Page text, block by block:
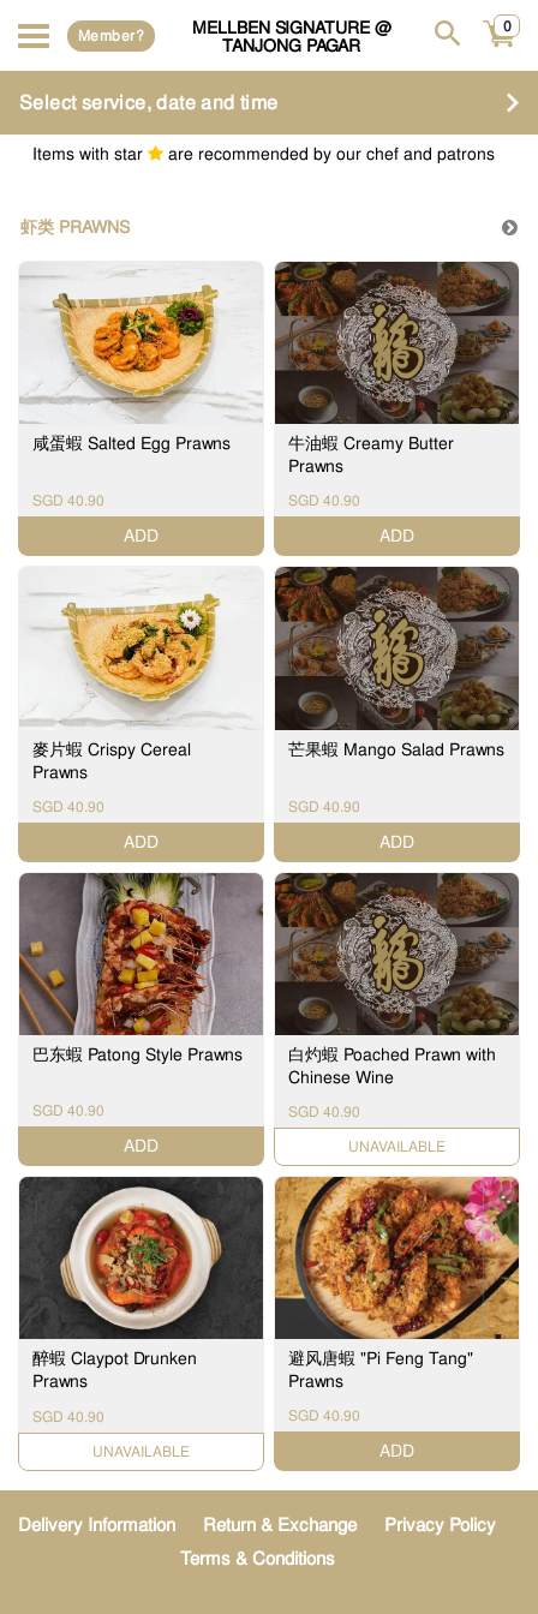
Member?
MELLBEN SIGNATURE @
TANJONG PAGAR
0
Select service, date and time
Items with star are recommended by our chef and patrons
虾类 PRAWNS
咸蛋蝦 Salted Egg Prawns
SGD 40.90
ADD
牛油蝦 Creamy Butter
Prawns
SGD 40.90
ADD
麥片蝦 Crispy Cereal
Prawns
SGD 40.90
ADD
芒果蝦 Mango Salad Prawns
SGD 40.90
ADD
巴东蝦 Patong Style Prawns
SGD 40.90
ADD
白灼蝦 Poached Prawn with
Chinese Wine
SGD 40.90
UNAVAILABLE
醉蝦 Claypot Drunken
Prawns
SGD 40.90
UNAVAILABLE
避风唐蝦 "Pi Feng Tang"
Prawns
SGD 40.90
ADD
Delivery Information Return & Exchange
Privacy Policy
Terms & Conditions